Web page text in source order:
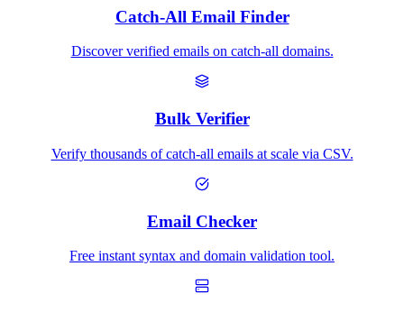
Catch-All Email Finder
Discover verified emails on catch-all domains.
Bulk Verifier
Verify thousands of catch-all emails at scale via CSV.
Email Checker
Free instant syntax and domain validation tool.